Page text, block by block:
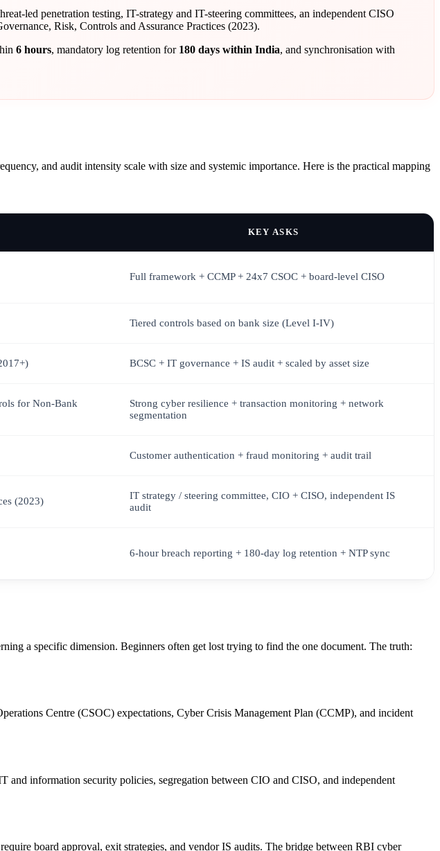
led penetration testing, IT-strategy and IT-steering committees, an independent CISO
Risk, Controls and Assurance Practices (2023).
6 hours, mandatory log retention for 180 days within India, and synchronisation with
and audit intensity scale with size and systemic importance. Here is the practical mapping
KEY ASKS
Full framework + CCMP + 24x7 CSOC + board-level CISO
Tiered controls based on bank size (Level I-IV)
BCSC + IT governance + IS audit + scaled by asset size
for Non-Bank
Strong cyber resilience + transaction monitoring + network
segmentation
Customer authentication + fraud monitoring + audit trail
(2023)
IT strategy / steering committee, CIO + CISO, independent IS
audit
6-hour breach reporting + 180-day log retention + NTP sync
a specific dimension. Beginners often get lost trying to find the one document. The truth:
Centre (CSOC) expectations, Cyber Crisis Management Plan (CCMP), and incident
information security policies, segregation between CIO and CISO, and independent
board approval, exit strategies, and vendor IS audits. The bridge between RBI cyber